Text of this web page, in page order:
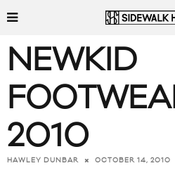
NEWKID
2010
HAWLEY DUNBAR OCTOBER 14, 2010